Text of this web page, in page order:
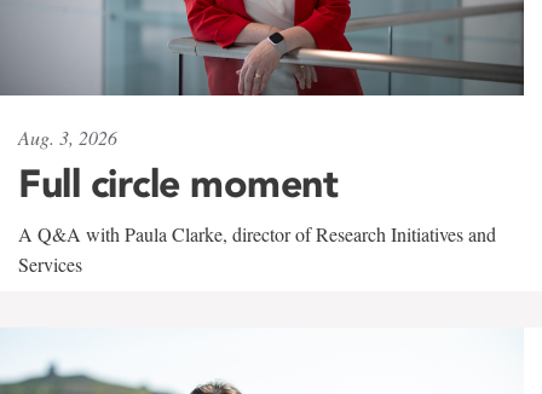
Aug. 3, 2026
Full circle moment
A Q&A with Paula Clarke, director of Research Initiatives and
Services